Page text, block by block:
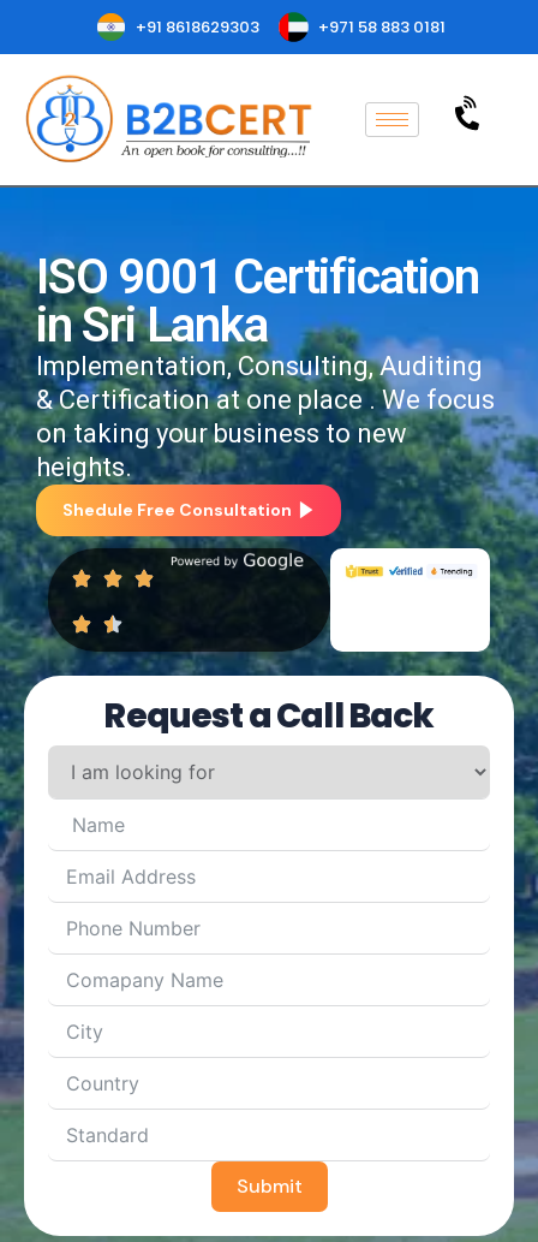
+91 8618629303 +971 58 883 0181
ISO 9001 Certification
in Sri Lanka
Implementation, Consulting, Auditing
& Certification at one place . We focus
on taking your business to new
heights.
Shedule Free Consultation
Request a Call Back
Submit